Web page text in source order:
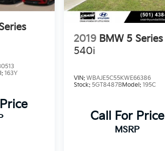
163Y
2019 BMW 5 Series
540i
VIN: WBAJE5C55KWE66386
Stock: 5GT8487BModel: 195C
Call For Price
MSRP